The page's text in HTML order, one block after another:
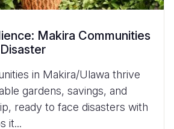
Makira Communities
in Makira/Ulawa thrive
gardens, savings, and
ready to face disasters with
it...